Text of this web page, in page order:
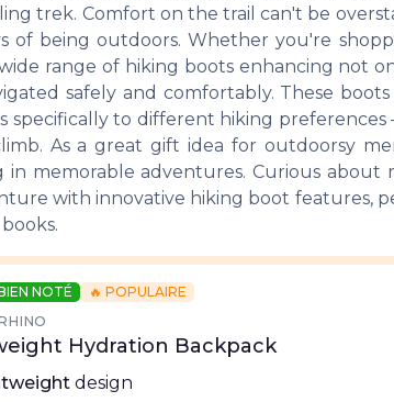
trek. Comfort on the trail can't be
of being outdoors. Whether you're
range of hiking boots enhancing not
safely and comfortably. These boots
specifically to different hiking preferences
As a great gift idea for outdoorsy
memorable adventures. Curious about
with innovative hiking boot features,
NOTÉ
🔥 POPULAIRE
Hydration Backpack
design